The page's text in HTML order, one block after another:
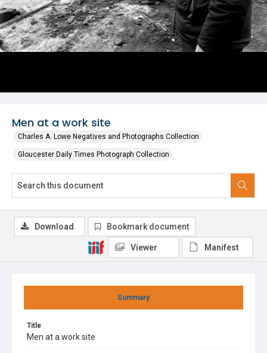
Men at a work site
Charles A. Lowe Negatives and Photographs Collection
Gloucester Daily Times Photograph Collection
Summary
Title
Men at a work site
Download Bookmark document
Viewer Manifest